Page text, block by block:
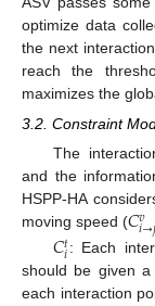
optimize data
the next
reach the
maximizes the
3.2. Constraint
The
and the
HSPP-HA
moving speed (𝐶𝑣
𝑖→𝑗
𝐶𝑡
𝑖: Each
should be given
each interaction